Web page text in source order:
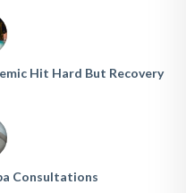
Hit Hard But Recovery
Consultations